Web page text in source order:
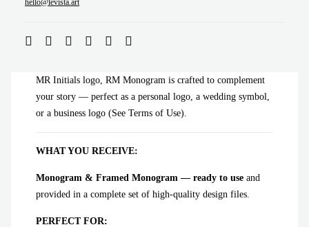
hello@levista.art
MR Initials logo, RM Monogram is crafted to complement
your story — perfect as a personal logo, a wedding symbol,
or a business logo (See Terms of Use).
WHAT YOU RECEIVE:
Monogram & Framed Monogram — ready to use and
provided in a complete set of high-quality design files.
PERFECT FOR: